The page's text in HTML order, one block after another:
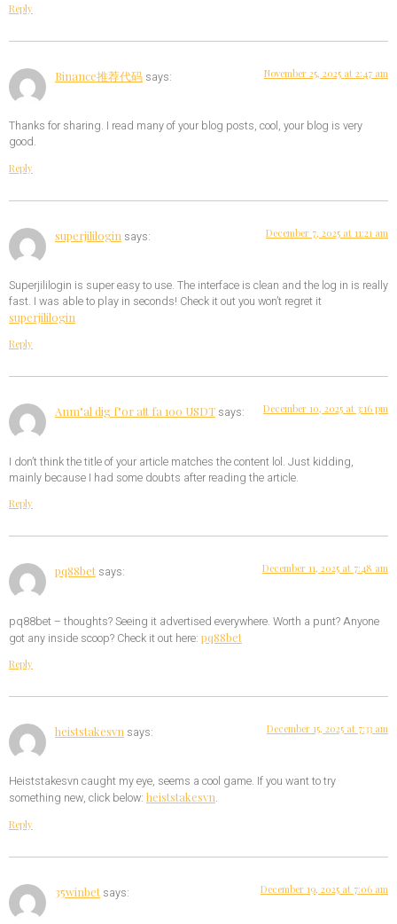
Reply
Binance推荐代码 says: November 25, 2025 at 2:47 am
Thanks for sharing. I read many of your blog posts, cool, your blog is very
good.
Reply
superjililogin says: December 7, 2025 at 11:21 am
Superjililogin is super easy to use. The interface is clean and the log in is really
fast. I was able to play in seconds! Check it out you won’t regret it
superjililogin
Reply
Anm"al dig f"or att fa 100 USDT says: December 10, 2025 at 3:16 pm
I don’t think the title of your article matches the content lol. Just kidding,
mainly because I had some doubts after reading the article.
Reply
pq88bet says: December 11, 2025 at 7:48 am
pq88bet – thoughts? Seeing it advertised everywhere. Worth a punt? Anyone
got any inside scoop? Check it out here: pq88bet
Reply
heiststakesvn says: December 15, 2025 at 7:33 am
Heiststakesvn caught my eye, seems a cool game. If you want to try
something new, click below: heiststakesvn.
Reply
35winbet says: December 19, 2025 at 7:06 am